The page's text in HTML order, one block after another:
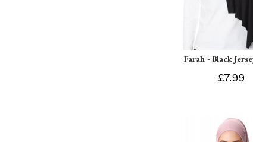
Farah - Black
£7.99